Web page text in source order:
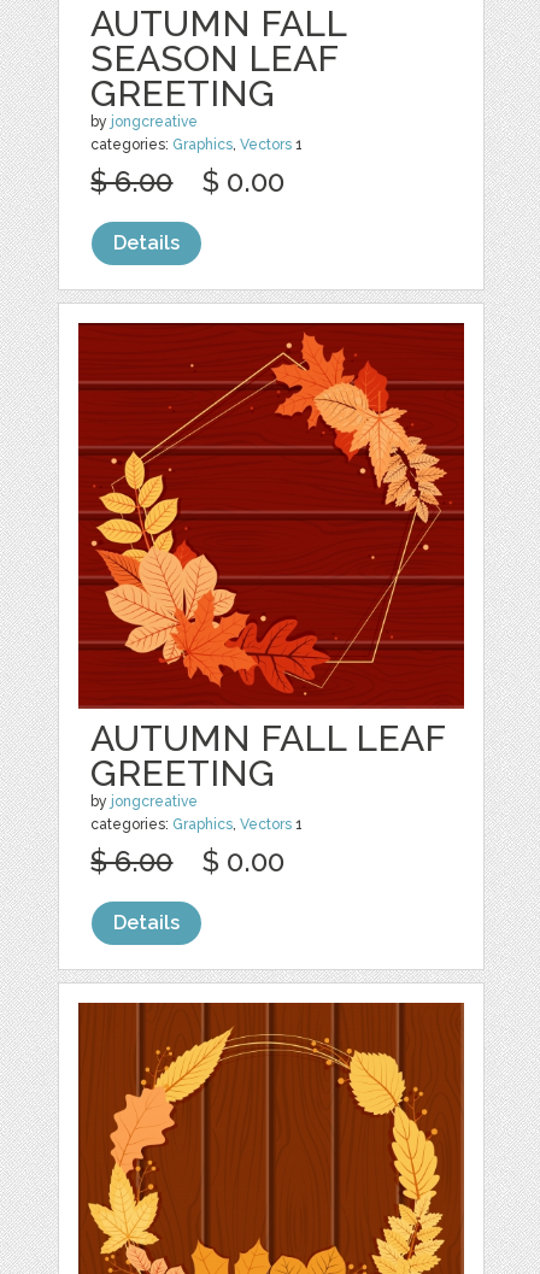
AUTUMN FALL
SEASON LEAF
GREETING
by jongcreative
categories: Graphics,Vectors 1
$ 6.00 $ 0.00
Details
AUTUMN FALL LEAF
GREETING
by jongcreative
categories: Graphics,Vectors 1
$ 6.00 $ 0.00
Details